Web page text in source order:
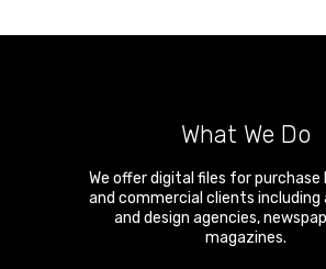
What We Do
We offer digital files for purchase
and commercial clients including
and design agencies,
magazines.